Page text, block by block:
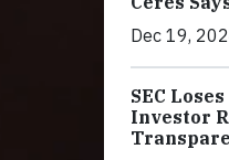
Dec 19,
SEC
Investor